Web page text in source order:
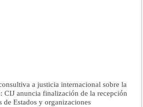
a justicia internacional sobre la
CIJ anuncia finalización de la recepción
Estados y organizaciones